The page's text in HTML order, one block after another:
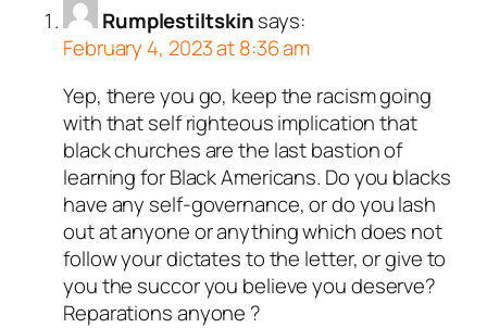
Rumplestiltskinsays:
February 4, 2023 at 8:36 am
Yep, there you go, keep the racism going
with that self righteous implication that
black churches are the last bastion of
learning for Black Americans. Do you blacks
have any self-governance, or do you lash
out at anyone or anything which does not
follow your dictates to the letter, or give to
you the succor you believe you deserve?
Reparations anyone ?